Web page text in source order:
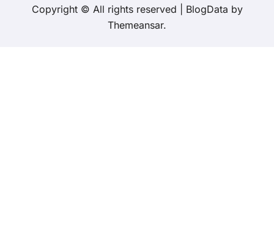
Copyright © All rights reserved BlogData by
Themeansar.